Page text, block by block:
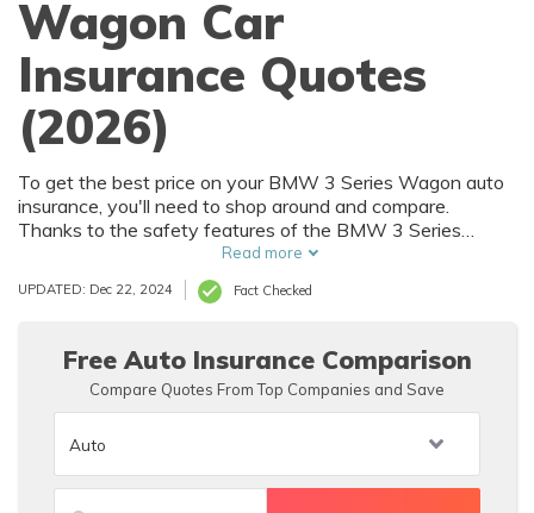
Wagon Car
Insurance Quotes
(2026)
To get the best price on your BMW 3 Series Wagon auto
insurance, you'll need to shop around and compare.
Thanks to the safety features of the BMW 3 Series
Wagon, you can get car insurance discounts. However,
things like your driving record and how much you drive will
also affect your BMW 3 Series Wagon auto insurance
Read more
UPDATED: Dec 22, 2024 Fact Checked
Free Auto Insurance Comparison
Compare Quotes From Top Companies and Save